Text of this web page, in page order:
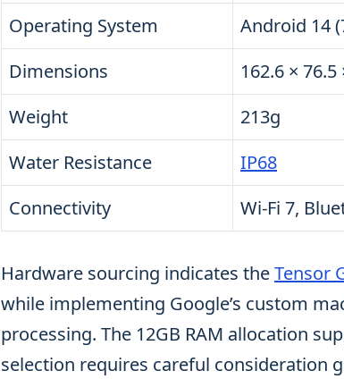
Operating System
Android 14
Dimensions
162.6 ×
Weight
213g
Water Resistance
IP68
Connectivity
Wi-Fi 7,
Hardware sourcing indicates theTensor
while implementing Google’s custom
processing. The 12GB RAM allocation
selection requires careful consideration